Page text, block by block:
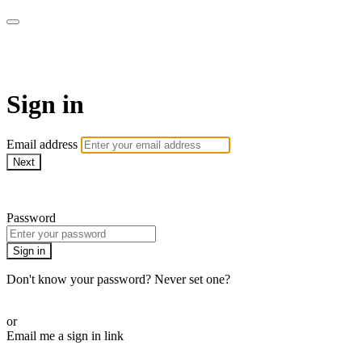
Sign in
Email address
Next
Password
Sign in
Don't know your password? Never set one?
or
Email me a sign in link